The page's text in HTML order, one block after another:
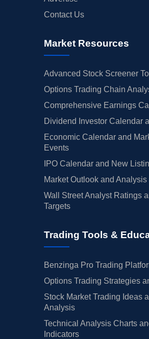
Contact Us
Market Resources
Advanced Stock Screener
Options Trading Chain
Comprehensive Earnings
Dividend Investor Calendar
Economic Calendar and
Events
IPO Calendar and New
Market Outlook and Analysis
Wall Street Analyst Ratings
Targets
Trading Tools &
Benzinga Pro Trading
Options Trading Strategies
Stock Market Trading Ideas
Analysis
Technical Analysis Charts
Indicators